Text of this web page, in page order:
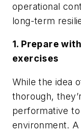
operational
long-term
1. Prepare
exercises
While the idea
thorough,
performative
environment.